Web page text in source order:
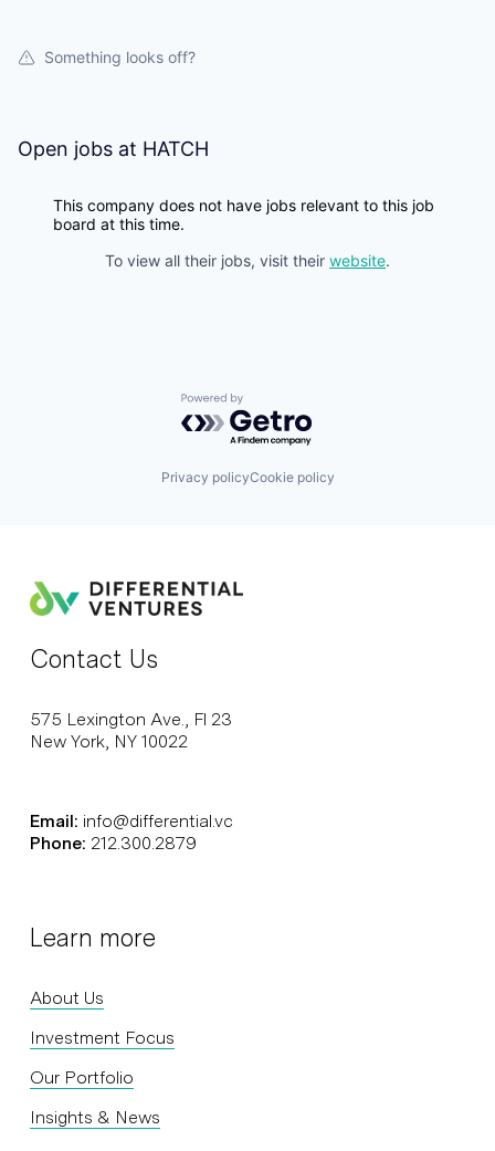
Something looks off?
Open jobs at HATCH
This company does not have jobs relevant to this job
board at this time.
To view all their jobs, visit their website.
Powered by Getro.com
Privacy policyCookie policy
Contact Us
575 Lexington Ave., Fl 23
New York, NY 10022
Email: info@differential.vc
Phone: 212.300.2879
Learn more
About Us
Investment Focus
Our Portfolio
Insights & News